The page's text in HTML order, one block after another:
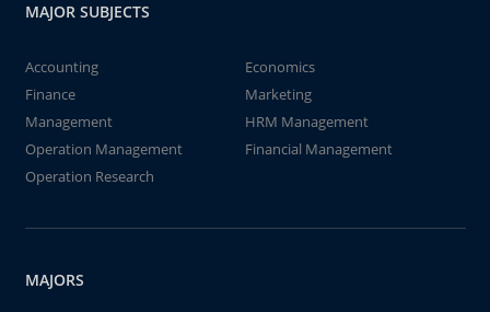
MAJOR SUBJECTS
Accounting
Economics
Finance
Marketing
Management
HRM Management
Operation Management
Financial Management
Operation Research
MAJORS